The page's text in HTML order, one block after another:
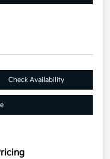
Check Availability